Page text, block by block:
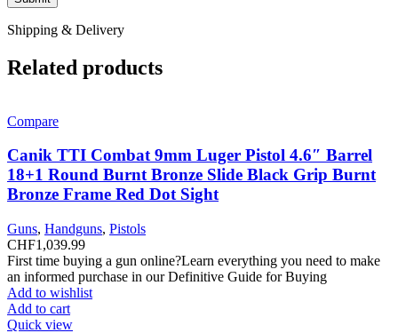
Shipping & Delivery
Related products
Compare
Canik TTI Combat 9mm Luger Pistol 4.6″ Barrel
18+1 Round Burnt Bronze Slide Black Grip Burnt
Bronze Frame Red Dot Sight
Guns, Handguns, Pistols
CHF1,039.99
First time buying a gun online?Learn everything you need to make
an informed purchase in our Definitive Guide for Buying
Add to wishlist
Add to cart
Quick view